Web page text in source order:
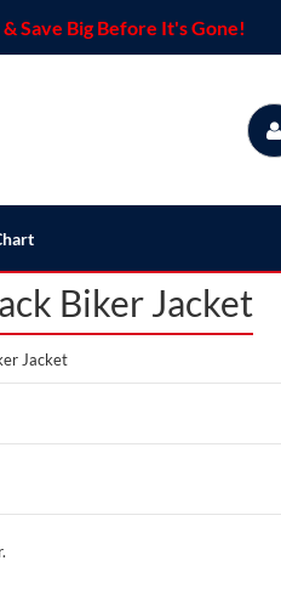
Save Big Before It's Gone!
Biker Jacket
Jacket